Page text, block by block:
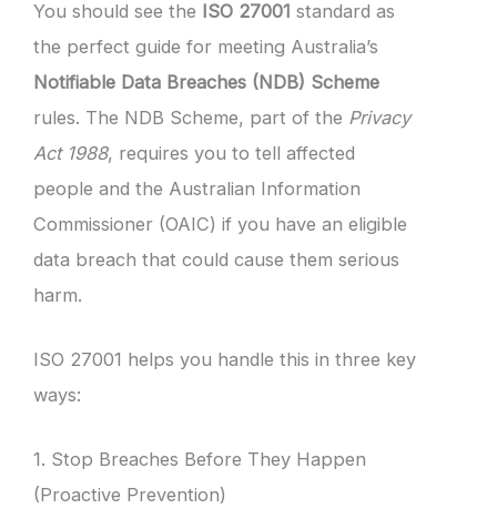
You should see the ISO 27001 standard as
the perfect guide for meeting Australia’s
Notifiable Data Breaches (NDB) Scheme
rules. The NDB Scheme, part of the Privacy
Act 1988, requires you to tell affected
people and the Australian Information
Commissioner (OAIC) if you have an eligible
data breach that could cause them serious
harm.
ISO 27001 helps you handle this in three key
ways:
1. Stop Breaches Before They Happen
(Proactive Prevention)